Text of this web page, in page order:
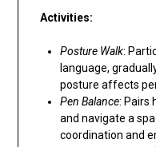
Activities:
Posture Walk:
language,
posture affects
Pen Balance: Pairs
and navigate a
coordination and